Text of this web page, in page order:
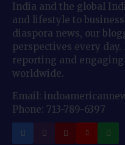
India and the global
and lifestyle to
diaspora news, our
perspectives every
reporting and
worldwide.
Email:
Phone: 713-789-6397